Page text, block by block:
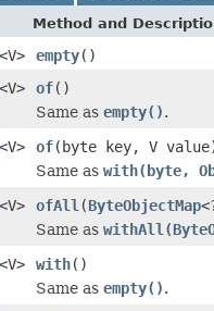
Method and
<V> empty()
<V> of()
Same as empty().
<V> of(byte key, V
Same as with(byte,
<V> ofAll (ByteObjectMap
Same as
<V> with()
Same as empty().